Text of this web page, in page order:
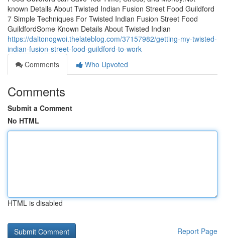
known Details About Twisted Indian Fusion Street Food Guildford
7 Simple Techniques For Twisted Indian Fusion Street Food
GuildfordSome Known Details About Twisted Indian
https://daltonogwoi.thelateblog.com/37157982/getting-my-twisted-
indian-fusion-street-food-guildford-to-work
Comments
Who Upvoted
Comments
Submit a Comment
No HTML
HTML is disabled
Report Page